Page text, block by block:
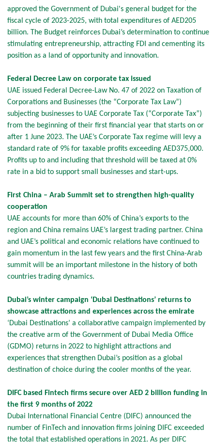
approved the Government of Dubai's general budget for the
fiscal cycle of 2023-2025, with total expenditures of AED205
billion. The Budget reinforces Dubai’s determination to continue
stimulating entrepreneurship, attracting FDI and cementing its
position as a land of opportunity and innovation.
Federal Decree Law on corporate tax issued
UAE issued Federal Decree-Law No. 47 of 2022 on Taxation of
Corporations and Businesses (the “Corporate Tax Law”)
subjecting businesses to UAE Corporate Tax (“Corporate Tax”)
from the beginning of their first financial year that starts on or
after 1 June 2023. The UAE’s Corporate Tax regime will levy a
standard rate of 9% for taxable profits exceeding AED375,000.
Profits up to and including that threshold will be taxed at 0%
rate in a bid to support small businesses and start-ups.
First China – Arab Summit set to strengthen high-quality
cooperation
UAE accounts for more than 60% of China’s exports to the
region and China remains UAE’s largest trading partner. China
and UAE’s political and economic relations have continued to
gain momentum in the last few years and the first China-Arab
summit will be an important milestone in the history of both
countries trading dynamics.
Dubai’s winter campaign ‘Dubai Destinations’ returns to
showcase attractions and experiences across the emirate
‘Dubai Destinations’ a collaborative campaign implemented by
the creative arm of the Government of Dubai Media Office
(GDMO) returns in 2022 to highlight attractions and
experiences that strengthen Dubai’s position as a global
destination of choice during the cooler months of the year.
DIFC based Fintech firms secure over AED 2 billion funding in
the first 9 months of 2022
Dubai International Financial Centre (DIFC) announced the
number of FinTech and innovation firms joining DIFC exceeded
the total that established operations in 2021. As per DIFC